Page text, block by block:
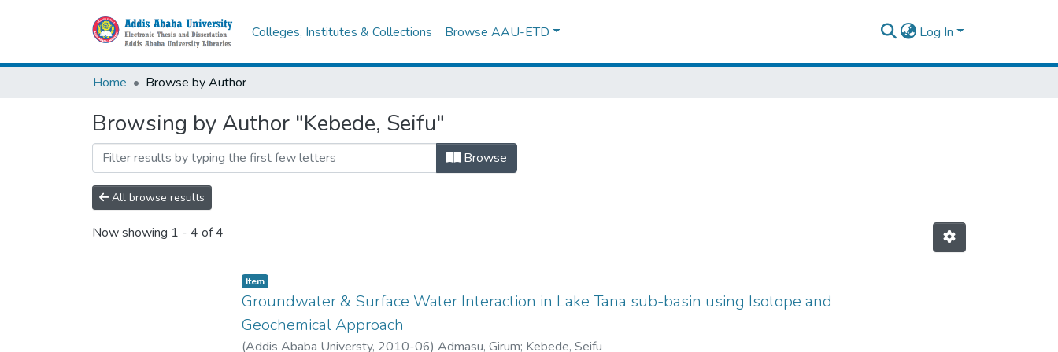
Colleges, Institutes & Collections Browse AAU-ETD Log In
Home Browse by Author
Browsing by Author "Kebede, Seifu"
Browse
All browse results
Now showing 1 - 4 of 4
Item
Groundwater & Surface Water Interaction in Lake Tana sub-basin using Isotope and
Geochemical Approach
(Addis Ababa Universty, 2010-06) Admasu, Girum; Kebede, Seifu